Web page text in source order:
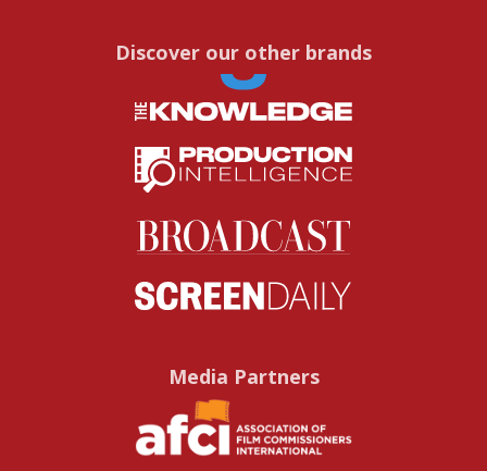
Discover our other brands
Media Partners